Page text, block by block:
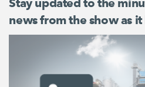
Stay updated to the
news from the show as